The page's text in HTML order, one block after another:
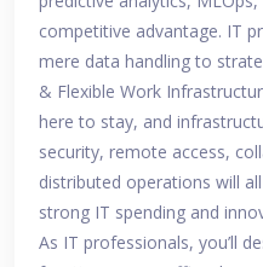
competitive advantage. IT
mere data handling to
& Flexible Work
here to stay, and
security, remote access,
distributed operations will
strong IT spending and
As IT professionals, you’ll